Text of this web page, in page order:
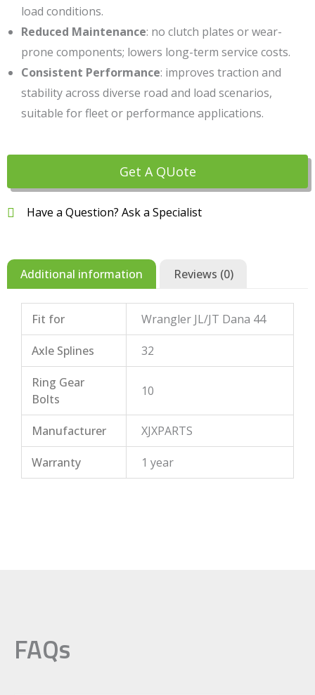
load conditions.
Reduced Maintenance: no clutch plates or wear-
prone components; lowers long-term service costs.
Consistent Performance: improves traction and
stability across diverse road and load scenarios,
suitable for fleet or performance applications.
Get A QUote
Have a Question? Ask a Specialist
Additional information Reviews (0)
Fit for Wrangler JL/JT Dana 44
Axle Splines 32
Ring Gear
Bolts
10
Manufacturer XJXPARTS
Warranty 1 year
FAQs